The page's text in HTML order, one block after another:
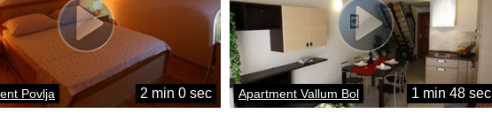
Povlja 2 min 0 sec Apartment Vallum Bol 1 min 48 sec